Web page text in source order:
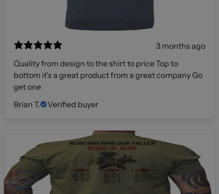
3 months ago
Quality from design to the shirt to price Top to
bottom it's a great product from a great company Go
get one
Brian T.
Verified buyer